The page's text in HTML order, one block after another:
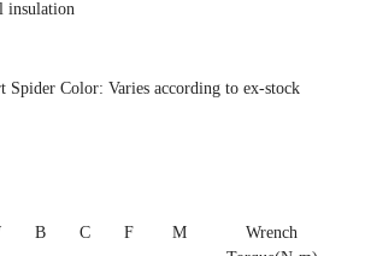
insulation
Spider Color: Varies according to ex-stock
B C F M
Wrench